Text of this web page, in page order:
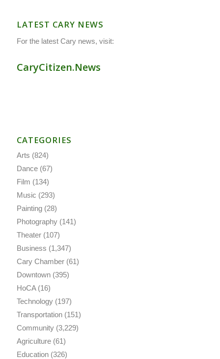
LATEST CARY NEWS
For the latest Cary news, visit:
CaryCitizen.News
CATEGORIES
Arts (824)
Dance(67)
Film (134)
Music (293)
Painting(28)
Photography(141)
Theater(107)
Business (1,347)
Cary Chamber(61)
Downtown(395)
HoCA(16)
Technology(197)
Transportation(151)
Community(3,229)
Agriculture(61)
Education(326)